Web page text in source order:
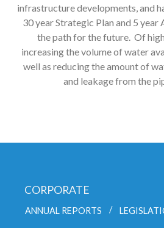
infrastructure developments, and
30 year Strategic Plan and 5 year
the path for the future. Of
increasing the volume of water
well as reducing the amount of
and leakage from the
CORPORATE
ANNUAL REPORTS